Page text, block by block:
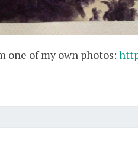
one of my own photos: